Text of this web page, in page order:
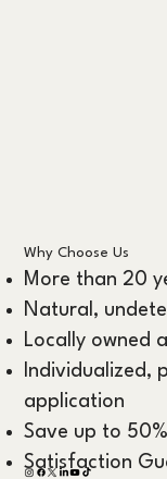
Why Choose Us
More than 20
Natural,
Locally owned
Individualized,
application
Save up to
Satisfaction